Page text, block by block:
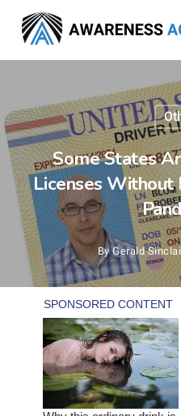
main
Some States
Licenses Without
By Gerald